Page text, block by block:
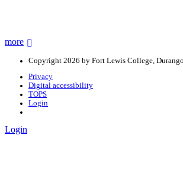
more
Copyright 2026 by Fort Lewis College,
Privacy
Digital accessibility
TOPS
Login
Login